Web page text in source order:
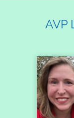
AVP